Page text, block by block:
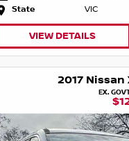
State
VIC
VIEW DETAILS
2017 Nissan
EX.